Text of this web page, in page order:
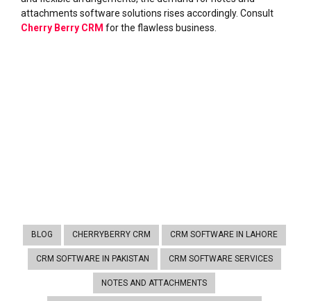
attachments software solutions rises accordingly. Consult
Cherry Berry CRM for the flawless business.
BLOG CHERRYBERRY CRM CRM SOFTWARE IN LAHORE
CRM SOFTWARE IN PAKISTAN CRM SOFTWARE SERVICES
NOTES AND ATTACHMENTS